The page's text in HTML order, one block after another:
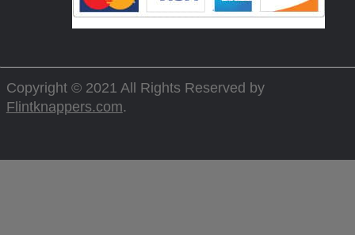
Copyright © 2021 All Rights Reserved by
Flintknappers.com.